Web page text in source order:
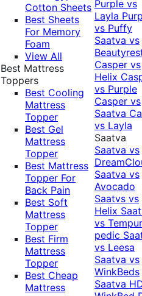
Cotton Sheets
Best Sheets
For Memory
Foam
View All
Best Mattress
Toppers
Best Cooling
Mattress
Topper
Best Gel
Mattress
Topper
Best Mattress
Topper For
Back Pain
Best Soft
Mattress
Topper
Best Firm
Mattress
Topper
Best Cheap
Mattress
Purple vs
Layla
vs Puffy
Saatva vs
Casper vs
Helix
vs Purple
Casper vs
Saatva
vs Layla
Saatva
Saatva vs
Saatva vs
Avocado
Saatvs vs
Helix
vs
pedic
vs Leesa
Saatva vs
WinkBeds
Saatva